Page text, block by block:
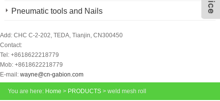
Pneumatic tools and Nails
Add: CHC C-2-202, TEDA, Tianjin, CN300450
Contact:
Tel: +8618622218779
Mob: +8618622218779
E-mail: wayne@cn-gabion.com
You are here: Home > PRODUCTS > weld mesh roll